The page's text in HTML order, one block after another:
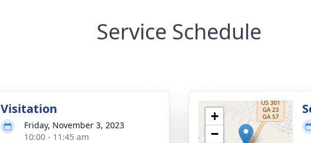
Service Schedule
Visitation
Friday, November 3, 2023
10:00 - 11:45 am
+
−